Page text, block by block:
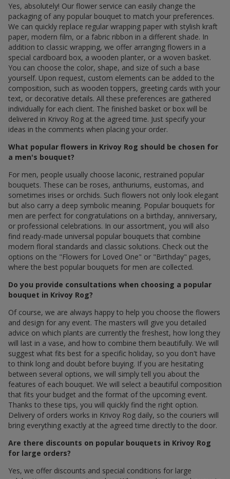
Yes, absolutely! Our flower service can easily change the
packaging of any popular bouquet to match your preferences.
We can quickly replace regular wrapping paper with stylish kraft
paper, modern film, or a fabric ribbon in a different shade. In
addition to classic wrapping, we offer arranging flowers in a
special cardboard box, a wooden planter, or a woven basket.
You can choose the color, shape, and size of such a base
yourself. Upon request, custom elements can be added to the
composition, such as wooden toppers, greeting cards with your
text, or decorative details. All these preferences are gathered
individually for each client. The finished basket or box will be
delivered in Krivoy Rog at the agreed time. Just specify your
ideas in the comments when placing your order.
What popular flowers in Krivoy Rog should be chosen for
a men's bouquet?
For men, people usually choose laconic, restrained popular
bouquets. These can be roses, anthuriums, eustomas, and
sometimes irises or orchids. Such flowers not only look elegant
but also carry a deep symbolic meaning. Popular bouquets for
men are perfect for congratulations on a birthday, anniversary,
or professional celebrations. In our assortment, you will also
find ready-made universal popular bouquets that combine
modern floral standards and classic solutions. Check out the
options on the "Flowers for Loved One" or "Birthday" pages,
where the best popular bouquets for men are collected.
Do you provide consultations when choosing a popular
bouquet in Krivoy Rog?
Of course, we are always happy to help you choose the flowers
and design for any event. The masters will give you detailed
advice on which plants are currently the freshest, how long they
will last in a vase, and how to combine them beautifully. We will
suggest what fits best for a specific holiday, so you don't have
to think long and doubt before buying. If you are hesitating
between several options, we will simply tell you about the
features of each bouquet. We will select a beautiful composition
that fits your budget and the format of the upcoming event.
Thanks to these tips, you will quickly find the right option.
Delivery of orders works in Krivoy Rog daily, so the couriers will
bring everything exactly at the agreed time directly to the door.
Are there discounts on popular bouquets in Krivoy Rog
for large orders?
Yes, we offer discounts and special conditions for large